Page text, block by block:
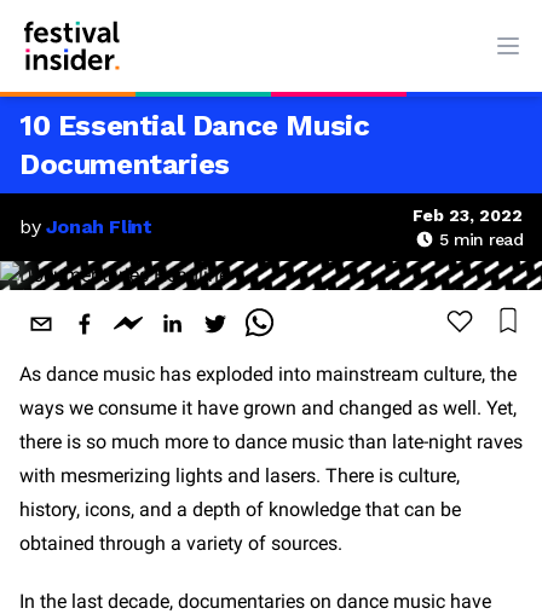
10 Essential Dance Music
Documentaries
by Jonah Flint
Feb 23, 2022
5min read
As dance music has exploded into mainstream culture, the
ways we consume it have grown and changed as well. Yet,
there is so much more to dance music than late-night raves
with mesmerizing lights and lasers. There is culture,
history, icons, and a depth of knowledge that can be
obtained through a variety of sources.
In the last decade, documentaries on dance music have